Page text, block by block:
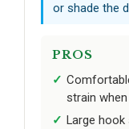
or shade the
PROS
strain
Large